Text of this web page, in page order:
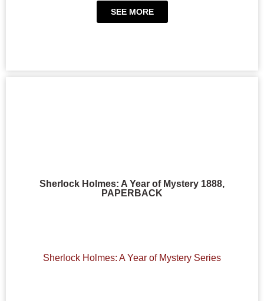
SEE MORE
Sherlock Holmes: A Year of Mystery 1888,
PAPERBACK
Sherlock Holmes: A Year of Mystery Series